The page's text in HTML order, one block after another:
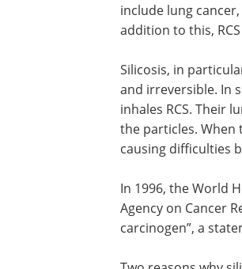
include lung
addition to this,
Silicosis, in
and irreversible. In
inhales RCS. Their
the particles. When
causing difficulties
In 1996, the World
Agency on Cancer
carcinogen”, a